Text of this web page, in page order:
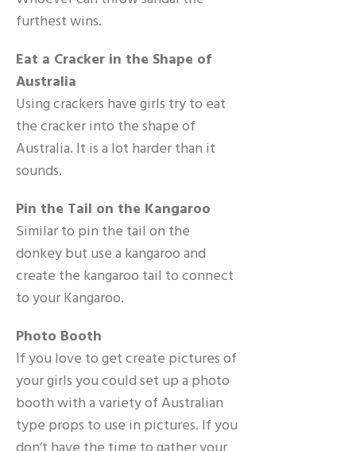
furthest wins.
Eat a Cracker in the Shape of
Australia
Using crackers have girls try to eat
the cracker into the shape of
Australia. It is a lot harder than it
sounds.
Pin the Tail on the Kangaroo
Similar to pin the tail on the
donkey but use a kangaroo and
create the kangaroo tail to connect
to your Kangaroo.
Photo Booth
If you love to get create pictures of
your girls you could set up a photo
booth with a variety of Australian
type props to use in pictures. If you